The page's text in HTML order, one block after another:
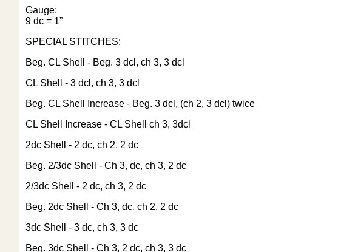
Gauge:
9 dc = 1”
SPECIAL STITCHES:
Beg. CL Shell - Beg. 3 dcl, ch 3, 3 dcl
CL Shell - 3 dcl, ch 3, 3 dcl
Beg. CL Shell Increase - Beg. 3 dcl, (ch 2, 3 dcl) twice
CL Shell Increase - CL Shell ch 3, 3dcl
2dc Shell - 2 dc, ch 2, 2 dc
Beg. 2/3dc Shell - Ch 3, dc, ch 3, 2 dc
2/3dc Shell - 2 dc, ch 3, 2 dc
Beg. 2dc Shell - Ch 3, dc, ch 2, 2 dc
3dc Shell - 3 dc, ch 3, 3 dc
Beg. 3dc Shell - Ch 3, 2 dc, ch 3, 3 dc